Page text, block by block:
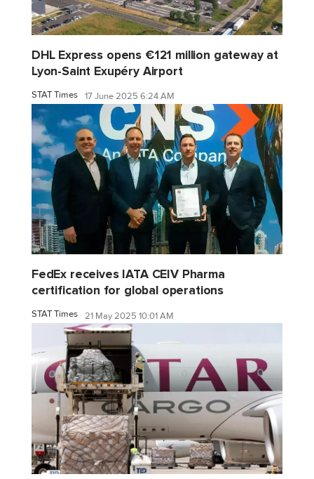
DHL Express opens €121 million gateway at
Lyon-Saint Exupéry Airport
STAT Times 17 June 2025 6:24 AM
FedEx receives IATA CEIV Pharma
certification for global operations
STAT Times 21 May 2025 10:01 AM